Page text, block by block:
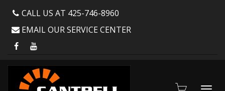
CALL US AT 425-746-8960
EMAIL OUR SERVICE CENTER